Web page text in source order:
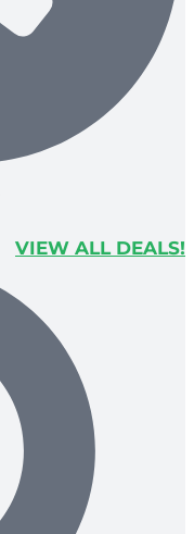
VIEW ALL DEALS!